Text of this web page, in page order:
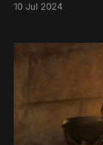
10 Jul 2024